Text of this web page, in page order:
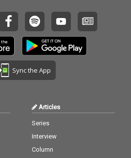
Sync the App
Articles
Series
Interview
Column